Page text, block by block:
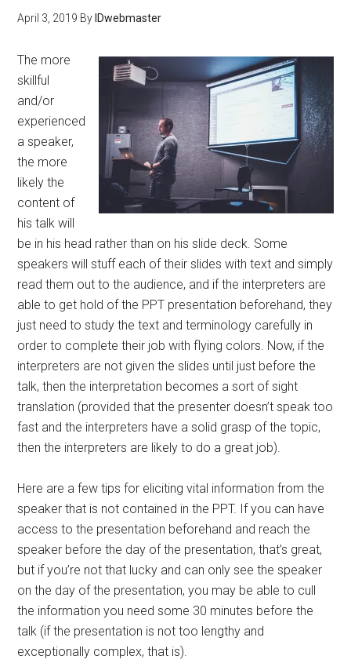
April 3, 2019 By IDwebmaster
The more
skillful
and/or
experienced
a speaker,
the more
likely the
content of
his talk will
be in his head rather than on his slide deck. Some
speakers will stuff each of their slides with text and simply
read them out to the audience, and if the interpreters are
able to get hold of the PPT presentation beforehand, they
just need to study the text and terminology carefully in
order to complete their job with flying colors. Now, if the
interpreters are not given the slides until just before the
talk, then the interpretation becomes a sort of sight
translation (provided that the presenter doesn’t speak too
fast and the interpreters have a solid grasp of the topic,
then the interpreters are likely to do a great job).
Here are a few tips for eliciting vital information from the
speaker that is not contained in the PPT. If you can have
access to the presentation beforehand and reach the
speaker before the day of the presentation, that’s great,
but if you’re not that lucky and can only see the speaker
on the day of the presentation, you may be able to cull
the information you need some 30 minutes before the
talk (if the presentation is not too lengthy and
exceptionally complex, that is).